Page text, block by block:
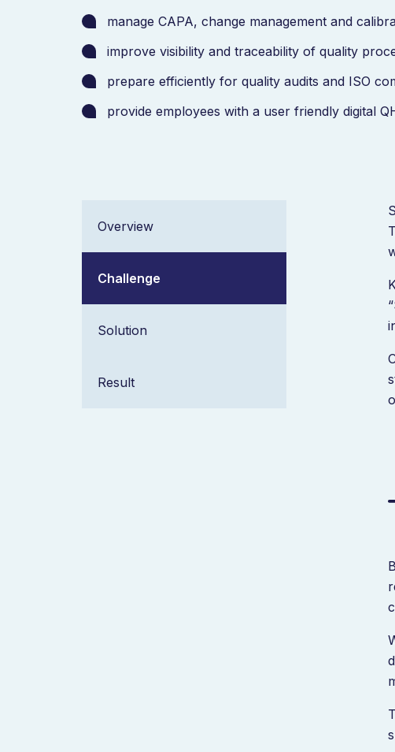
manage CAPA, change management and
improve visibility and traceability of quality
prepare efficiently for quality audits and ISO
provide employees with a user friendly digital
Overview
Challenge
Solution
Result